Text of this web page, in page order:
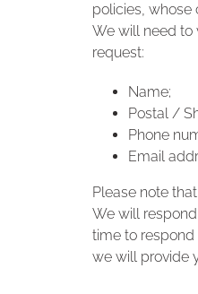
policies, whose
We will need to
request:
Name;
Postal /
Phone
Email
Please note
We will
time to respond
we will provide